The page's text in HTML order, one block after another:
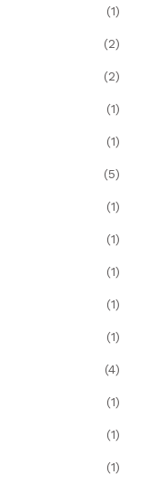
(1)
(2)
(2)
(1)
(1)
(5)
(1)
(1)
(1)
(1)
(1)
(4)
(1)
(1)
(1)